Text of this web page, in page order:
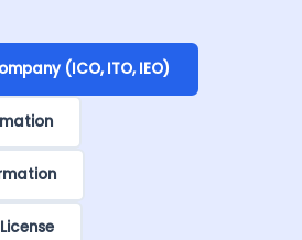
(ICO, ITO, IEO)